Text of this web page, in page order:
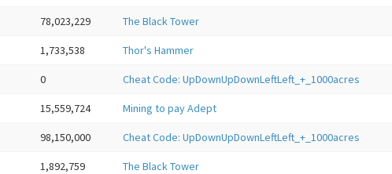
78,023,229 The Black Tower
1,733,538 Thor's Hammer
0 Cheat Code: UpDownUpDownLeftLeft_+_1000acres
15,559,724 Mining to pay Adept
98,150,000 Cheat Code: UpDownUpDownLeftLeft_+_1000acres
1,892,759 The Black Tower